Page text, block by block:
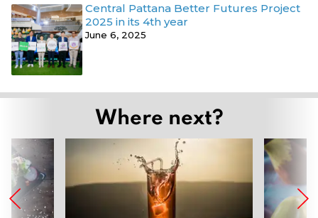
Central Pattana Better Futures Project
2025 in its 4th year
June 6, 2025
Where next?